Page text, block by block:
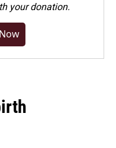
your donation.